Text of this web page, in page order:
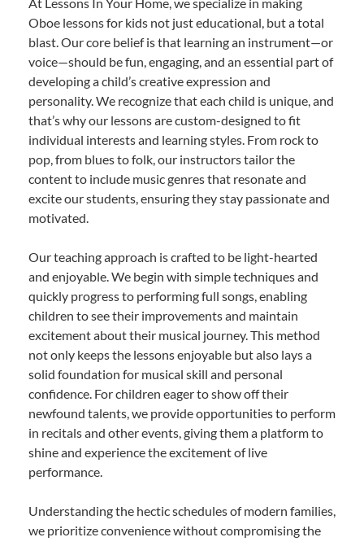
Oboe lessons for kids not just educational, but a total
blast. Our core belief is that learning an instrument—or
voice—should be fun, engaging, and an essential part of
developing a child’s creative expression and
personality. We recognize that each child is unique, and
that’s why our lessons are custom-designed to fit
individual interests and learning styles. From rock to
pop, from blues to folk, our instructors tailor the
content to include music genres that resonate and
excite our students, ensuring they stay passionate and
motivated.
Our teaching approach is crafted to be light-hearted
and enjoyable. We begin with simple techniques and
quickly progress to performing full songs, enabling
children to see their improvements and maintain
excitement about their musical journey. This method
not only keeps the lessons enjoyable but also lays a
solid foundation for musical skill and personal
confidence. For children eager to show off their
newfound talents, we provide opportunities to perform
in recitals and other events, giving them a platform to
shine and experience the excitement of live
performance.
Understanding the hectic schedules of modern families,
we prioritize convenience without compromising the